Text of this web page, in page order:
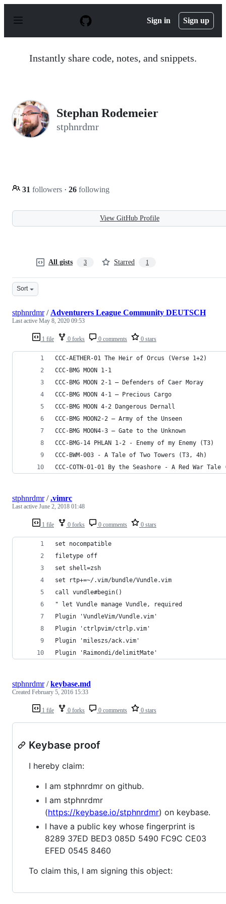
p
Sign in Sign up
Instantly share code, notes, and snippets.
Stephan Rodemeier
stphnrdmr
31 followers · 26 following
View GitHub Profile
All gists 3 Starred 1
Sort
1 file 0 forks 0 comments 0 stars
stphnrdmr/ Adventurers League Community DEUTSCH
Last active May 8, 2020 09:53
CCC-AETHER-01 The Heir of Orcus (Verse 1+2)
CCC-BMG MOON 1-1
CCC-BMG MOON 2-1 – Defenders of Caer Moray
CCC-BMG MOON 4-1 – Precious Cargo
CCC-BMG MOON 4-2 Dangerous Dernall
CCC-BMG MOON2-2 – Army of the Unseen
CCC-BMG MOON4-3 – Gate to the Unknown
CCC-BMG-14 PHLAN 1-2 - Enemy of my Enemy (T3)
CCC-BWM-003 - A Tale of Two Towers (T3, 4h)
CCC-COTN-01-01 By the Seashore - A Red War
1 file 0 forks 0 comments 0 stars
stphnrdmr/.vimrc
Last active June 2, 2018 01:48
set nocompatible
filetype off
set shell=zsh
set rtp+=~/.vim/bundle/Vundle.vim
call vundle#begin()
" let Vundle manage Vundle, required
Plugin 'VundleVim/Vundle.vim'
Plugin 'ctrlpvim/ctrlp.vim'
Plugin 'mileszs/ack.vim'
Plugin 'Raimondi/delimitMate'
1 file 0 forks 0 comments 0 stars
stphnrdmr/keybase.md
Created February 5, 2016 15:33
Keybase proof
I hereby claim:
I am stphnrdmr on github.
I am stphnrdmr
(https://keybase.io/stphnrdmr) on keybase.
I have a public key whose fingerprint is
8289 37ED BED3 085D 5490 FC9C CE03
EFED 0545 8460
To claim this, I am signing this object: